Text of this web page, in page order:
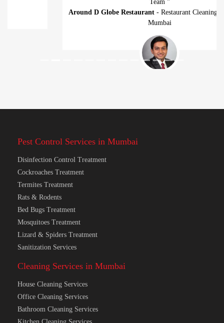
Around D Globe Restaurant- Restaurant Cleaning Services in
Pest Control Services in Mumbai
Disinfection Control Treatment
Cockroaches Treatment
Termites Treatment
Rats & Rodents
Bed Bugs Treatment
Mosquitoes Treatment
Sanitization Services
Cleaning Services in Mumbai
House Cleaning Services
Office Cleaning Services